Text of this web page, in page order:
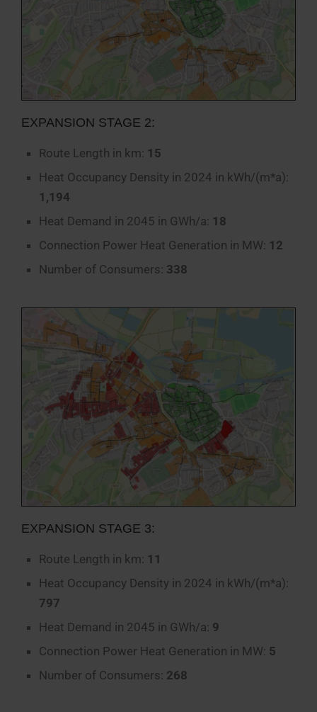
EXPANSION STAGE 2:
Route Length in km: 15
Heat Occupancy Density in 2024 in kWh/(m*a):
1,194
Heat Demand in 2045 in GWh/a: 18
Connection Power Heat Generation in MW: 12
Number of Consumers: 338
EXPANSION STAGE 3:
Route Length in km: 11
Heat Occupancy Density in 2024 in kWh/(m*a):
797
Heat Demand in 2045 in GWh/a: 9
Connection Power Heat Generation in MW: 5
Number of Consumers: 268